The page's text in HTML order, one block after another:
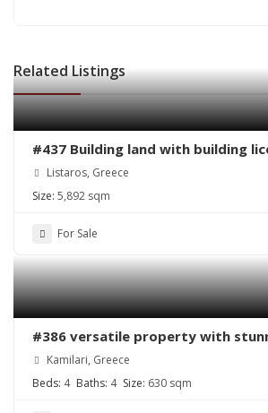
Related Listings
#437 Building land with building
sale in Listaros
Listaros, Greece
Size: 5,892 sqm
For Sale
#386 versatile property with
Kamilari
Kamilari, Greece
Beds: 4 Baths: 4 Size: 630 sqm